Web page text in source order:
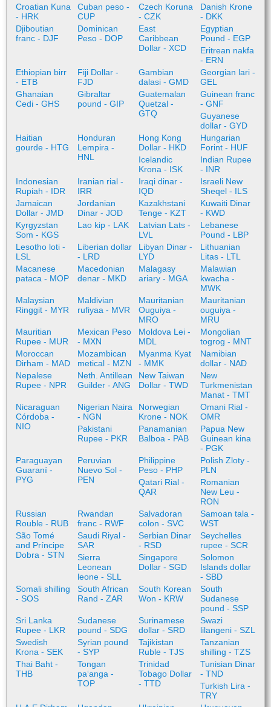
Croatian Kuna
- HRK
Cuban peso -
CUP
Czech Koruna
- CZK
Danish Krone
- DKK
Djiboutian
franc - DJF
Dominican
Peso - DOP
East
Caribbean
Dollar - XCD
Egyptian
Pound - EGP
Eritrean nakfa
- ERN
Ethiopian birr
- ETB
Fiji Dollar -
FJD
Gambian
dalasi - GMD
Georgian lari -
GEL
Ghanaian
Cedi - GHS
Gibraltar
pound - GIP
Guatemalan
Quetzal -
GTQ
Guinean franc
- GNF
Guyanese
dollar - GYD
Haitian
gourde - HTG
Honduran
Lempira -
HNL
Hong Kong
Dollar - HKD
Hungarian
Forint - HUF
Icelandic
Krona - ISK
Indian Rupee
- INR
Indonesian
Rupiah - IDR
Iranian rial -
IRR
Iraqi dinar -
IQD
Israeli New
Sheqel - ILS
Jamaican
Dollar - JMD
Jordanian
Dinar - JOD
Kazakhstani
Tenge - KZT
Kuwaiti Dinar
- KWD
Kyrgyzstan
Som - KGS
Lao kip - LAK
Latvian Lats -
LVL
Lebanese
Pound - LBP
Lesotho loti -
LSL
Liberian dollar
- LRD
Libyan Dinar -
LYD
Lithuanian
Litas - LTL
Macanese
pataca - MOP
Macedonian
denar - MKD
Malagasy
ariary - MGA
Malawian
kwacha -
MWK
Malaysian
Ringgit - MYR
Maldivian
rufiyaa - MVR
Mauritanian
Ouguiya -
MRO
Mauritanian
ouguiya -
MRU
Mauritian
Rupee - MUR
Mexican Peso
- MXN
Moldova Lei -
MDL
Mongolian
togrog - MNT
Moroccan
Dirham - MAD
Mozambican
metical - MZN
Myanma Kyat
- MMK
Namibian
dollar - NAD
Nepalese
Rupee - NPR
Neth. Antillean
Guilder - ANG
New Taiwan
Dollar - TWD
New
Turkmenistan
Manat - TMT
Nicaraguan
Córdoba -
NIO
Nigerian Naira
- NGN
Norwegian
Krone - NOK
Omani Rial -
OMR
Pakistani
Rupee - PKR
Panamanian
Balboa - PAB
Papua New
Guinean kina
- PGK
Paraguayan
Guaraní -
PYG
Peruvian
Nuevo Sol -
PEN
Philippine
Peso - PHP
Polish Zloty -
PLN
Qatari Rial -
QAR
Romanian
New Leu -
RON
Russian
Rouble - RUB
Rwandan
franc - RWF
Salvadoran
colon - SVC
Samoan tala -
WST
São Tomé
and Príncipe
Dobra - STN
Saudi Riyal -
SAR
Serbian Dinar
- RSD
Seychelles
rupee - SCR
Sierra
Leonean
leone - SLL
Singapore
Dollar - SGD
Solomon
Islands dollar
- SBD
Somali shilling
- SOS
South African
Rand - ZAR
South Korean
Won - KRW
South
Sudanese
pound - SSP
Sri Lanka
Rupee - LKR
Sudanese
pound - SDG
Surinamese
dollar - SRD
Swazi
lilangeni - SZL
Swedish
Krona - SEK
Syrian pound
- SYP
Tajikistan
Ruble - TJS
Tanzanian
shilling - TZS
Thai Baht -
THB
Tongan
paʻanga -
TOP
Trinidad
Tobago Dollar
- TTD
Tunisian Dinar
- TND
Turkish Lira -
TRY